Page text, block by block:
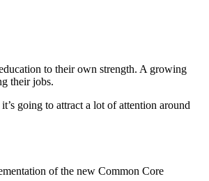
to their own strength. A growing
their jobs.
going to attract a lot of attention around
of the new Common Core